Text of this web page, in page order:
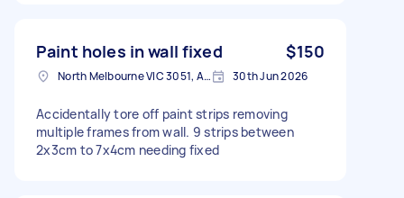
Paint holes in wall fixed $150
North Melbourne VIC 3051, Australia 30th Jun 2026
Accidentally tore off paint strips removing
multiple frames from wall. 9 strips between
2x3cm to 7x4cm needing fixed